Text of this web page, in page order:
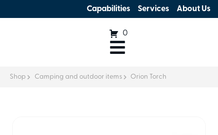
Capabilities Services About Us
0
Shop Camping and outdoor items Orion Torch